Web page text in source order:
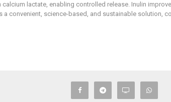
lactate, enabling controlled release. Inulin
convenient, science-based, and sustainable solution,